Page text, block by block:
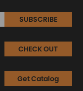
SUBSCRIBE
CHECK OUT
Get Catalog